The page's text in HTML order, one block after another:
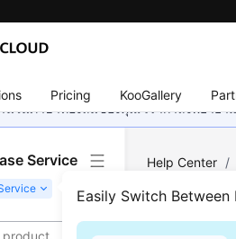
Pricing KooGallery
นในภาษาท้องถิ่นของคุณ เรากำลังพยาย
Service
Easily Switch
Help Center /